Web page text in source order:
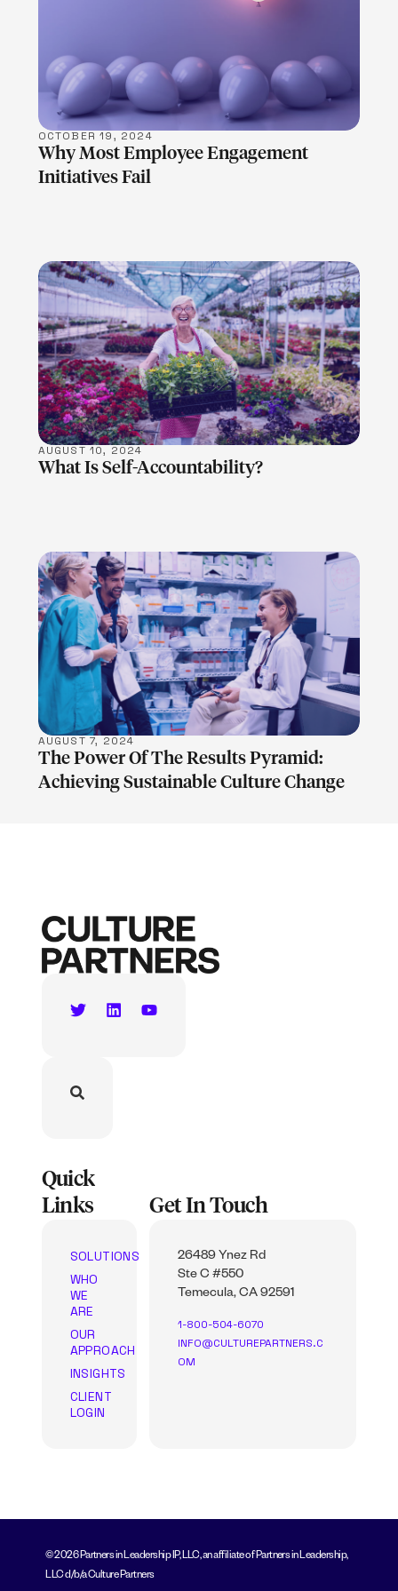
LEARN MORE
OCTOBER 19, 2024
Why Most Employee Engagement
Initiatives Fail
LEARN MORE
AUGUST 10, 2024
What Is Self-Accountability?
LEARN MORE
AUGUST 7, 2024
The Power Of The Results Pyramid:
Achieving Sustainable Culture Change
Quick
Links
SOLUTIONS
WHO
WE
ARE
OUR
APPROACH
INSIGHTS
CLIENT
LOGIN
Get In Touch
26489 Ynez Rd
Ste C #550
Temecula, CA 92591
1-800-504-6070
INFO@CULTUREPARTNERS.C
OM
© 2026 Partners in Leadership IP, LLC, an affiliate of Partners in Leadership,
LLC d/b/a Culture Partners